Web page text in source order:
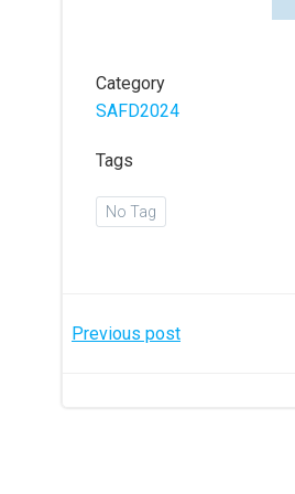
Category
SAFD2024
Tags
No Tag
Post
Previous post